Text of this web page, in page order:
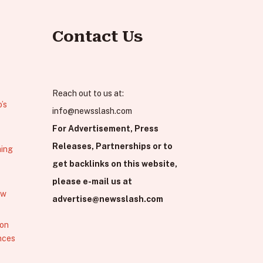
Contact Us
Reach out to us at:
info@newsslash.com
For Advertisement, Press
Releases, Partnerships or to
get backlinks on this website,
please e-mail us at
advertise@newsslash.com